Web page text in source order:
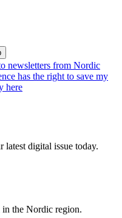
newsletters from Nordic
has the right to save my
here
latest digital issue today.
in the Nordic region.